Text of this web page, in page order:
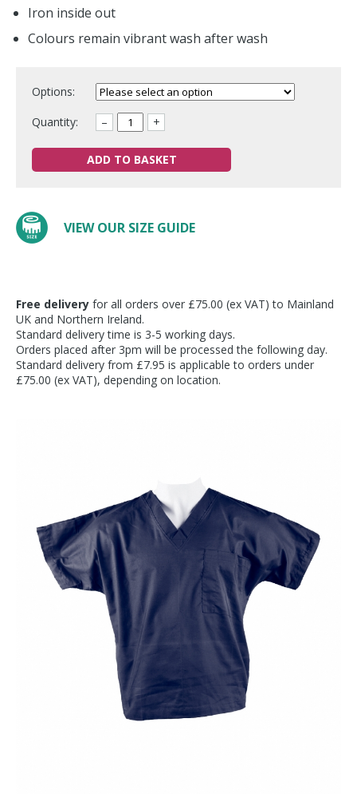
Iron inside out
Colours remain vibrant wash after wash
Options:
Quantity:
– +
ADD TO BASKET
VIEW OUR SIZE GUIDE
Free delivery for all orders over £75.00 (ex VAT) to Mainland
UK and Northern Ireland.
Standard delivery time is 3-5 working days.
Orders placed after 3pm will be processed the following day.
Standard delivery from £7.95 is applicable to orders under
£75.00 (ex VAT), depending on location.